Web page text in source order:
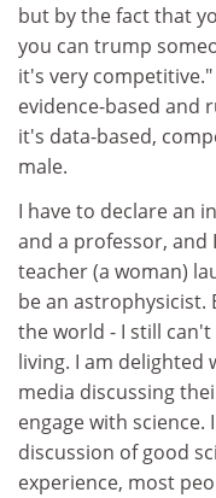
but by the fact that
you can trump
it's very
evidence-based and
it's data-based,
male.
I have to declare an
and a professor, and
teacher (a woman)
be an astrophysicist.
the world - I still
living. I am delighted
media discussing
engage with science.
discussion of good
experience, most